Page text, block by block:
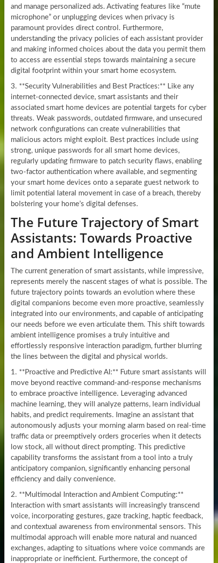
and manage personalized ads. Activating features like “mute
microphone” or unplugging devices when privacy is
paramount provides direct control. Furthermore,
understanding the privacy policies of each assistant provider
and making informed choices about the data you permit them
to access are essential steps towards maintaining a secure
digital footprint within your smart home ecosystem.
3. **Security Vulnerabilities and Best Practices:** Like any
internet-connected device, smart assistants and their
associated smart home devices are potential targets for cyber
threats. Weak passwords, outdated firmware, and unsecured
network configurations can create vulnerabilities that
malicious actors might exploit. Best practices include using
strong, unique passwords for all smart home devices,
regularly updating firmware to patch security flaws, enabling
two-factor authentication where available, and segmenting
your smart home devices onto a separate guest network to
limit potential lateral movement in case of a breach, thereby
bolstering your home’s digital defenses.
The Future Trajectory of Smart
Assistants: Towards Proactive
and Ambient Intelligence
The current generation of smart assistants, while impressive,
represents merely the nascent stages of what is possible. The
future trajectory points towards an evolution where these
digital companions become even more proactive, seamlessly
integrated into our environments, and capable of anticipating
our needs before we even articulate them. This shift towards
ambient intelligence promises a truly intuitive and
effortlessly responsive interaction paradigm, further blurring
the lines between the digital and physical worlds.
1. **Proactive and Predictive AI:** Future smart assistants will
move beyond reactive command-and-response mechanisms
to embrace proactive intelligence. Leveraging advanced
machine learning, they will analyze patterns, learn individual
habits, and predict requirements. Imagine an assistant that
autonomously adjusts your morning alarm based on real-time
traffic data or preemptively orders groceries when it detects
low stock, all without direct prompting. This predictive
capability transforms the assistant from a tool into a truly
anticipatory companion, significantly enhancing personal
efficiency and daily convenience.
2. **Multimodal Interaction and Ambient Computing:**
Interaction with smart assistants will increasingly transcend
voice, incorporating gestures, gaze tracking, haptic feedback,
and contextual awareness from environmental sensors. This
multimodal approach will enable more natural and nuanced
exchanges, adapting to situations where voice commands are
inappropriate or inefficient. Furthermore, the concept of